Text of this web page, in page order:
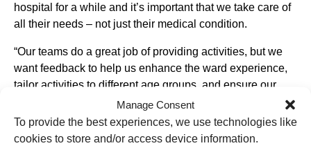
Manage Consent
To provide the best experiences, we use technologies like
cookies to store and/or access device information.
hospital for a while and it’s important that we take care of
all their needs – not just their medical condition.
“Our teams do a great job of providing activities, but we
want feedback to help us enhance the ward experience,
tailor activities to different age groups, and ensure our
playrooms remains safe, welcoming, and stimulating
spaces.”
The survey covers: